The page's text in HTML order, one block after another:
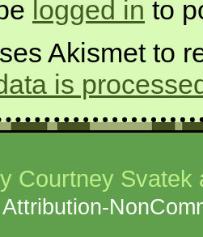
logged in to
Akismet to
is
Courtney Svatek